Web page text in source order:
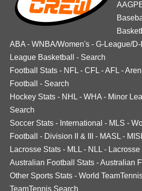
ABA - WNBA/Women's - G-League/
League Basketball
- Search
Football Stats - NFL - CFL -AFL -
Football
- Search
Hockey Stats - NHL - WHA - Minor
Search
Soccer Stats - International - MLS -
Football
- Division II & III - MASL -
Lacrosse Stats - MLL - NLL -
Australian Football Stats -Australian
Other Sports Stats - World
TeamTennis Search